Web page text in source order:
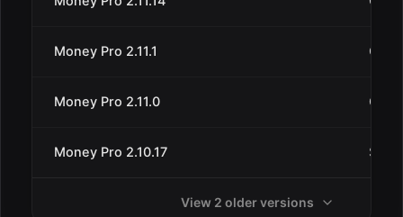
Money Pro 2.11.1 Oct
Money Pro 2.11.0 Oct
Money Pro 2.10.17 Sep
View 2 older versions